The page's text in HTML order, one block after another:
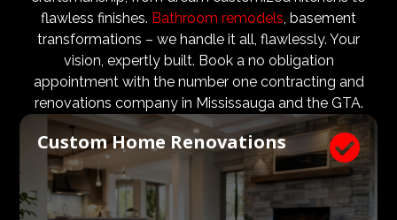
design teams are vital to ensure that not only are the
design and aesthetic requirements are met, but even
more importantly, that a client’s expectations and
budgets are aligned. We know what a large impact a
high quality architect and designer have on the actual
construction process. Therefore, we welcome
architects, consultants, and designers to join our
construction and renovation teams to ensure our
clients get exactly what they envisioned, according to
their budget.
flawless finishes. Bathroom remodels, basement
transformations – we handle it all, flawlessly. Your
vision, expertly built. Book a no obligation
appointment with the number one contracting and
renovations company in Mississauga and the GTA.

Custom Home Renovations